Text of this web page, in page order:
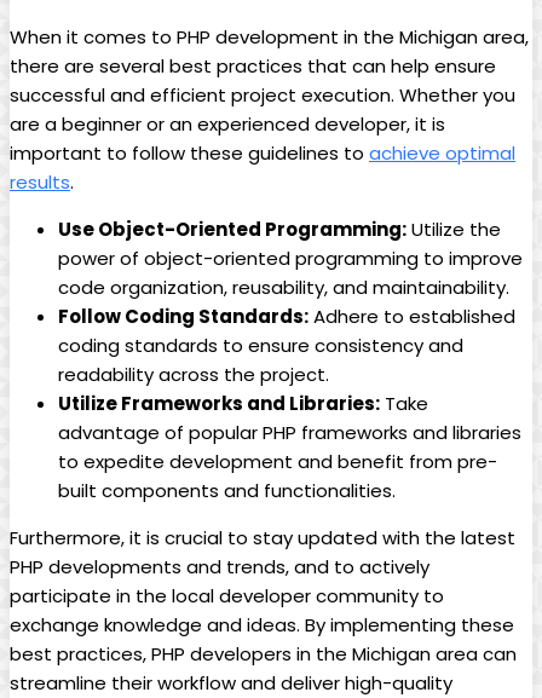
When it comes to PHP development in the Michigan area,
there are several best practices that can help ensure
successful and efficient project execution. Whether you
are a beginner or an experienced developer, it is
important to follow these guidelines to achieve optimal
results.
Use Object-Oriented Programming:Utilize the
power of object-oriented programming to improve
code organization, reusability, and maintainability.
Follow Coding Standards:Adhere to established
coding standards to ensure consistency and
readability across the project.
Utilize Frameworks and Libraries: Take
advantage of popular PHP frameworks and libraries
to expedite development and benefit from pre-
built components and functionalities.
Furthermore, it is crucial to stay updated with the latest
PHP developments and trends, and to actively
participate in the local developer community to
exchange knowledge and ideas. By implementing these
best practices, PHP developers in the Michigan area can
streamline their workflow and deliver high-quality